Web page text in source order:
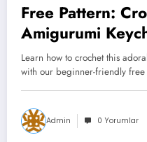
Free Pattern:
Amigurumi
Friendly Tutorial)
Learn how to crochet this
with our beginner-friendly
Admin 0 Yorumlar